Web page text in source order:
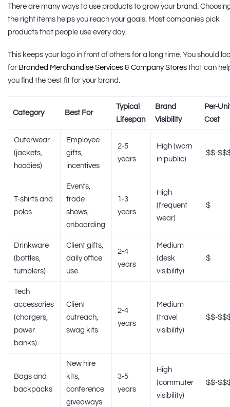
There are many ways to use products to grow your brand.
the right items helps you reach your goals. Most companies pick
products that people use every day.
This keeps your logo in front of others for a long time. You should
for Branded Merchandise Services & Company Stores that can
you find the best fit for your brand.
Category Best For
Typical
Lifespan
Brand
Visibility
Per-
Cost
Outerwear
(jackets,
hoodies)
Employee
gifts,
incentives
2-5
years
High (worn
in public)
$$-
T-shirts and
polos
Events,
trade
shows,
onboarding
1-3
years
High
(frequent
wear)
$
Drinkware
(bottles,
tumblers)
Client gifts,
daily office
use
2-4
years
Medium
(desk
visibility)
$
Tech
accessories
(chargers,
power
banks)
Client
outreach,
swag kits
2-4
years
Medium
(travel
visibility)
$$-
Bags and
backpacks
New hire
kits,
conference
giveaways
3-5
years
High
(commuter
visibility)
$$-